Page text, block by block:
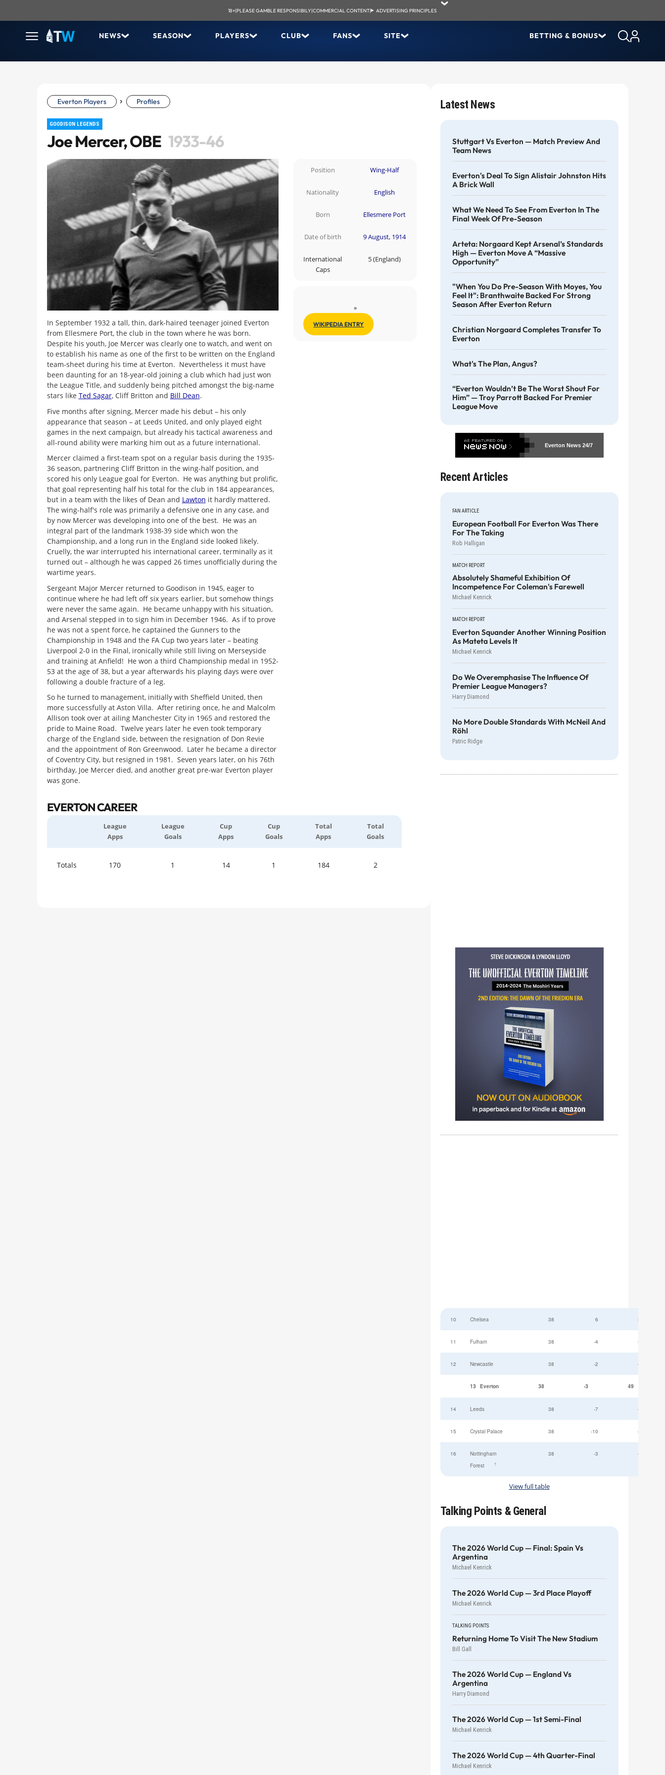
18+|PLEASE GAMBLE RESPONSIBILY|COMMERCIAL CONTENT| ADVERTISING PRINCIPLES
NEWS SEASON PLAYERS CLUB FANS SITE BETTING & BONUS
Everton Players › Profiles
GOODISON LEGENDS
Joe Mercer, OBE 1933-46
In September 1932 a tall, thin, dark-haired teenager joined Everton
from Ellesmere Port, the club in the town where he was born.
Despite his youth, Joe Mercer was clearly one to watch, and went on
to establish his name as one of the first to be written on the England
team-sheet during his time at Everton. Nevertheless it must have
been daunting for an 18-year-old joining a club which had just won
the League Title, and suddenly being pitched amongst the big-name
stars like Ted Sagar, Cliff Britton and Bill Dean.
Five months after signing, Mercer made his debut – his only
appearance that season – at Leeds United, and only played eight
games in the next campaign, but already his tactical awareness and
all-round ability were marking him out as a future international.
Mercer claimed a first-team spot on a regular basis during the 1935-
36 season, partnering Cliff Britton in the wing-half position, and
scored his only League goal for Everton. He was anything but prolific,
that goal representing half his total for the club in 184 appearances,
but in a team with the likes of Dean and Lawton it hardly mattered.
The wing-half's role was primarily a defensive one in any case, and
by now Mercer was developing into one of the best. He was an
integral part of the landmark 1938-39 side which won the
Championship, and a long run in the England side looked likely.
Cruelly, the war interrupted his international career, terminally as it
turned out – although he was capped 26 times unofficially during the
wartime years.
Sergeant Major Mercer returned to Goodison in 1945, eager to
continue where he had left off six years earlier, but somehow things
were never the same again. He became unhappy with his situation,
and Arsenal stepped in to sign him in December 1946. As if to prove
he was not a spent force, he captained the Gunners to the
Championship in 1948 and the FA Cup two years later – beating
Liverpool 2-0 in the Final, ironically while still living on Merseyside
and training at Anfield! He won a third Championship medal in 1952-
53 at the age of 38, but a year afterwards his playing days were over
following a double fracture of a leg.
So he turned to management, initially with Sheffield United, then
more successfully at Aston Villa. After retiring once, he and Malcolm
Allison took over at ailing Manchester City in 1965 and restored the
pride to Maine Road. Twelve years later he even took temporary
charge of the England side, between the resignation of Don Revie
and the appointment of Ron Greenwood. Later he became a director
of Coventry City, but resigned in 1981. Seven years later, on his 76th
birthday, Joe Mercer died, and another great pre-war Everton player
was gone.
Position Wing-Half
Nationality English
Born Ellesmere Port
Date of birth 9 August, 1914
International
Caps
5 (England)
»
WIKIPEDIA ENTRY
EVERTON CAREER
League
Apps
League
Goals
Cup
Apps
Cup
Goals
Total
Apps
Total
Goals
Totals 170 1 14 1 184 2
Latest News
Stuttgart Vs Everton — Match Preview And
Team News
Everton's Deal To Sign Alistair Johnston Hits
A Brick Wall
What We Need To See From Everton In The
Final Week Of Pre-Season
Arteta: Norgaard Kept Arsenal’s Standards
High — Everton Move A “massive
Opportunity”
"When You Do Pre-Season With Moyes, You
Feel It": Branthwaite Backed For Strong
Season After Everton Return
Christian Norgaard Completes Transfer To
Everton
What's The Plan, Angus?
“Everton Wouldn’t Be The Worst Shout For
Him” — Troy Parrott Backed For Premier
League Move
Everton News24/7
Recent Articles
FAN ARTICLE
European Football For Everton Was There
For The Taking
Rob Halligan
MATCH REPORT
Absolutely Shameful Exhibition Of
Incompetence For Coleman's Farewell
Michael Kenrick
MATCH REPORT
Everton Squander Another Winning Position
As Mateta Levels It
Michael Kenrick
Do We Overemphasise The Influence Of
Premier League Managers?
Harry Diamond
No More Double Standards With McNeil And
Röhl
Patric Ridge
10 Chelsea 38 6 52
11 Fulham 38 -4 52
12 Newcastle 38 -2 49
13 Everton 38 -3 49
14 Leeds 38 -7 47
15 Crystal Palace 38 -10 45
16
Nottingham
Forest
†
38 -3 44
View full table
Talking Points & General
The 2026 World Cup — Final: Spain Vs
Argentina
Michael Kenrick
The 2026 World Cup — 3rd Place Playoff
Michael Kenrick
TALKING POINTS
Returning Home To Visit The New Stadium
Bill Gall
The 2026 World Cup — England Vs
Argentina
Harry Diamond
The 2026 World Cup — 1st Semi-Final
Michael Kenrick
The 2026 World Cup — 4th Quarter-Final
Michael Kenrick